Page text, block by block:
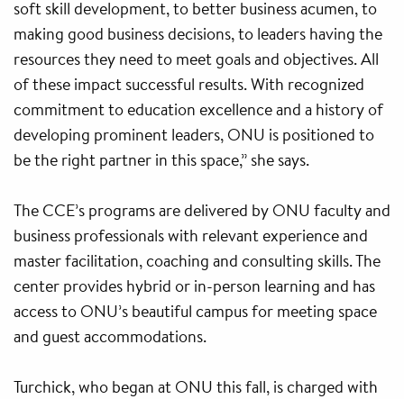
soft skill development, to better business acumen, to
making good business decisions, to leaders having the
resources they need to meet goals and objectives. All
of these impact successful results. With recognized
commitment to education excellence and a history of
developing prominent leaders, ONU is positioned to
be the right partner in this space,” she says.
The CCE’s programs are delivered by ONU faculty and
business professionals with relevant experience and
master facilitation, coaching and consulting skills. The
center provides hybrid or in-person learning and has
access to ONU’s beautiful campus for meeting space
and guest accommodations.
Turchick, who began at ONU this fall, is charged with